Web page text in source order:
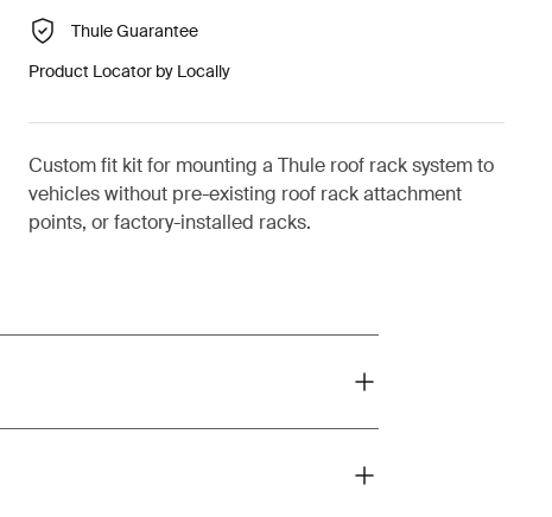
Thule Guarantee
Product Locator by Locally
Custom fit kit for mounting a Thule roof rack system to
vehicles without pre-existing roof rack attachment
points, or factory-installed racks.